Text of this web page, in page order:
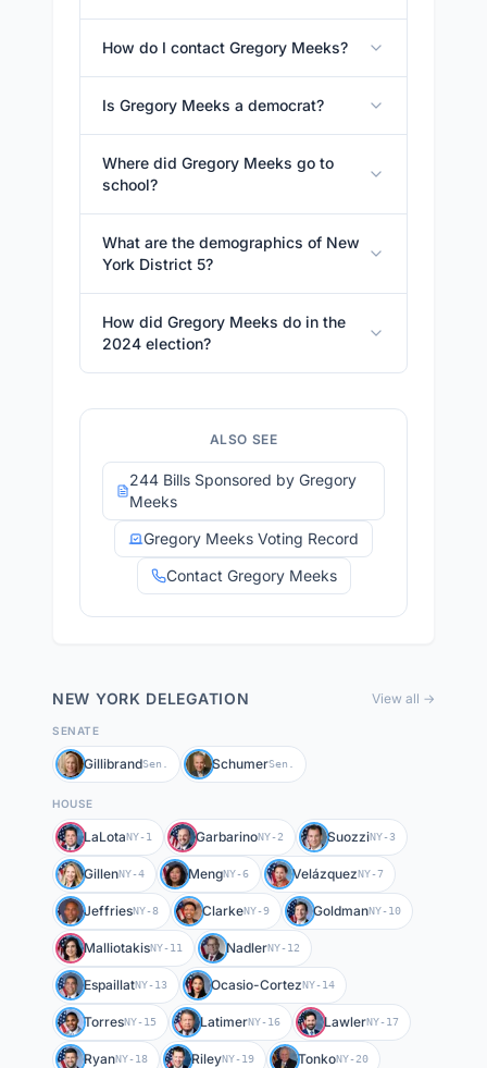
How do I contact Gregory Meeks?
Is Gregory Meeks a democrat?
Where did Gregory Meeks go to
school?
What are the demographics of New
York District 5?
How did Gregory Meeks do in the
2024 election?
ALSO SEE
244 Bills Sponsored by Gregory
Meeks
Gregory Meeks Voting Record
Contact Gregory Meeks
NEW YORK DELEGATION View all →
SENATE
GillibrandSen. SchumerSen.
HOUSE
LaLotaNY-1 GarbarinoNY-2 SuozziNY-3
GillenNY-4 MengNY-6 VelázquezNY-7
JeffriesNY-8 ClarkeNY-9 GoldmanNY-10
MalliotakisNY-11 NadlerNY-12
EspaillatNY-13 Ocasio-CortezNY-14
TorresNY-15 LatimerNY-16 LawlerNY-17
RyanNY-18 RileyNY-19 TonkoNY-20